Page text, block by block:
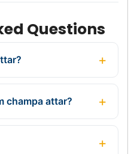
Questions
champa attar?